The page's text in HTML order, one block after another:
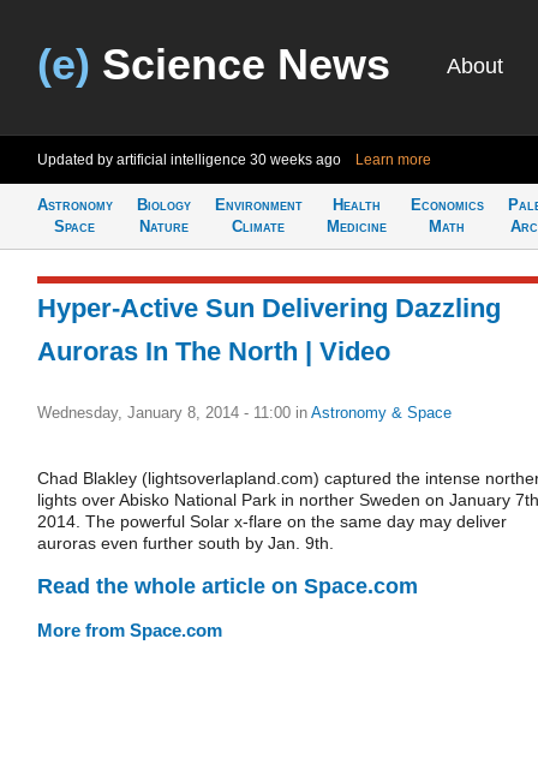
(e) Science News About
Updated by artificial intelligence 30 weeks ago Learn more
Astronomy
Space
Biology
Nature
Environment
Climate
Health
Medicine
Economics
Math
Hyper-Active Sun Delivering Dazzling
Auroras In The North | Video
Wednesday, January 8, 2014 - 11:00 in Astronomy & Space
Chad Blakley (lightsoverlapland.com) captured the intense
lights over Abisko National Park in norther Sweden on January
2014. The powerful Solar x-flare on the same day may deliver
auroras even further south by Jan. 9th.
Read the whole article on Space.com
More from Space.com